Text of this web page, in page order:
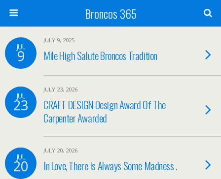
Broncos 365
JUL
9
JULY 9, 2025
Mile High Salute Broncos Tradition
JUL
23
JULY 23, 2026
CRAFT DESIGN Design Award Of The
Carpenter Awarded
JUL
20
JULY 20, 2026
In Love, There Is Always Some Madness .